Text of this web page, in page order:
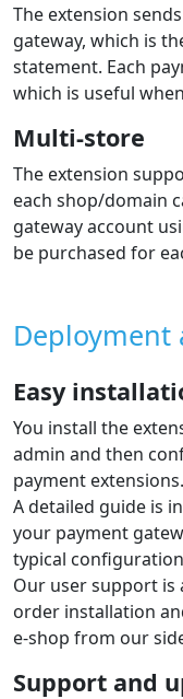
The extension
gateway, which is
statement. Each
which is useful
Multi-store
The extension
each shop/domain
gateway account
be purchased for
Deployment
Easy
You install the
admin and then
payment extensions.
A detailed guide is
your payment
typical
Our user support is
order installation
e-shop from our
Support and